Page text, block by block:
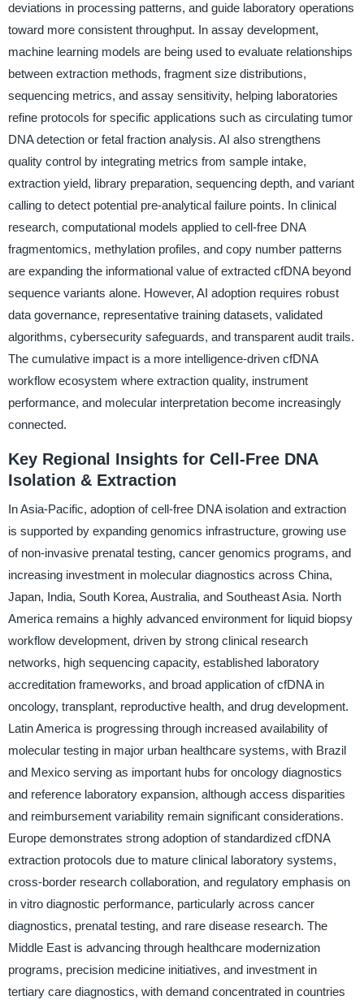
deviations in processing patterns, and guide laboratory operations
toward more consistent throughput. In assay development,
machine learning models are being used to evaluate relationships
between extraction methods, fragment size distributions,
sequencing metrics, and assay sensitivity, helping laboratories
refine protocols for specific applications such as circulating tumor
DNA detection or fetal fraction analysis. AI also strengthens
quality control by integrating metrics from sample intake,
extraction yield, library preparation, sequencing depth, and variant
calling to detect potential pre-analytical failure points. In clinical
research, computational models applied to cell-free DNA
fragmentomics, methylation profiles, and copy number patterns
are expanding the informational value of extracted cfDNA beyond
sequence variants alone. However, AI adoption requires robust
data governance, representative training datasets, validated
algorithms, cybersecurity safeguards, and transparent audit trails.
The cumulative impact is a more intelligence-driven cfDNA
workflow ecosystem where extraction quality, instrument
performance, and molecular interpretation become increasingly
connected.
Key Regional Insights for Cell-Free DNA
Isolation & Extraction
In Asia-Pacific, adoption of cell-free DNA isolation and extraction
is supported by expanding genomics infrastructure, growing use
of non-invasive prenatal testing, cancer genomics programs, and
increasing investment in molecular diagnostics across China,
Japan, India, South Korea, Australia, and Southeast Asia. North
America remains a highly advanced environment for liquid biopsy
workflow development, driven by strong clinical research
networks, high sequencing capacity, established laboratory
accreditation frameworks, and broad application of cfDNA in
oncology, transplant, reproductive health, and drug development.
Latin America is progressing through increased availability of
molecular testing in major urban healthcare systems, with Brazil
and Mexico serving as important hubs for oncology diagnostics
and reference laboratory expansion, although access disparities
and reimbursement variability remain significant considerations.
Europe demonstrates strong adoption of standardized cfDNA
extraction protocols due to mature clinical laboratory systems,
cross-border research collaboration, and regulatory emphasis on
in vitro diagnostic performance, particularly across cancer
diagnostics, prenatal testing, and rare disease research. The
Middle East is advancing through healthcare modernization
programs, precision medicine initiatives, and investment in
tertiary care diagnostics, with demand concentrated in countries